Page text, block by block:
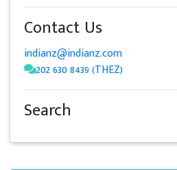
Contact Us
indianz@indianz.com
202 630 8439 (THEZ)
Search